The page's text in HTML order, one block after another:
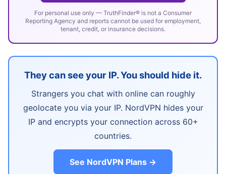
For personal use only — TruthFinder® is not a Consumer
Reporting Agency and reports cannot be used for employment,
tenant, credit, or insurance decisions.
They can see your IP. You should hide it.
Strangers you chat with online can roughly
geolocate you via your IP. NordVPN hides your
IP and encrypts your connection across 60+
countries.
See NordVPN Plans →